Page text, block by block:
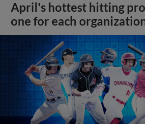
April's hottest hitting
one for each